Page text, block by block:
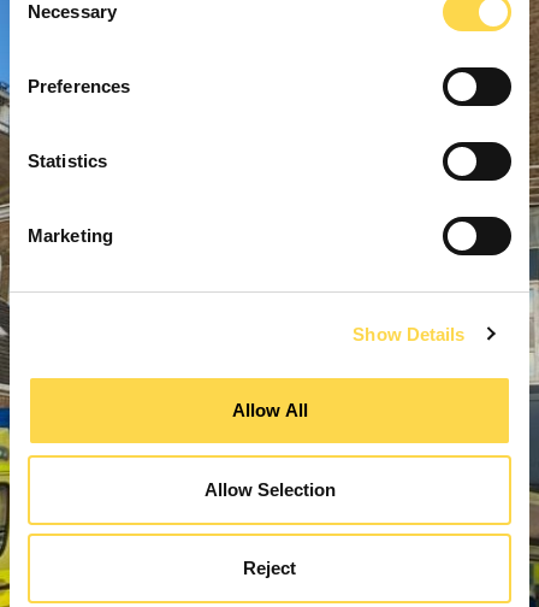
Selection
Necessary
Preferences
Statistics
Marketing
Show Details
Allow All
Allow Selection
Reject